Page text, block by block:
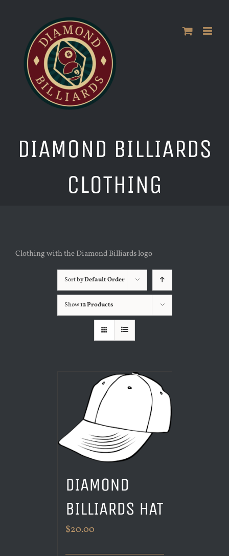
DIAMOND BILLIARDS
CLOTHING
Clothing with the Diamond Billiards logo
Sort byDefault Order
Show12 Products
DIAMOND
BILLIARDS HAT
$20.00